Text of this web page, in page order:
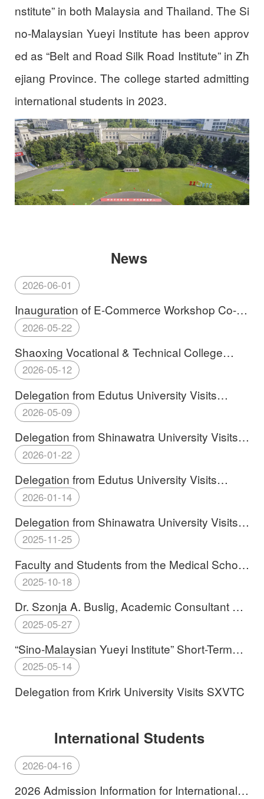
nstitute” in both Malaysia and Thailand. The Si
no-Malaysian Yueyi Institute has been approv
ed as “Belt and Road Silk Road Institute” in Zh
ejiang Province. The college started admitting
international students in 2023.
2026-06-01
Inauguration of E-Commerce Workshop Co-
established by Shaoxing Vocational &
2026-05-22
Shaoxing Vocational & Technical College
Establishes Budapest Institute of Engineering
2026-05-12
Delegation from Edutus University Visits
SXVTC
2026-05-09
Delegation from Shinawatra University Visits
SXVTC
2026-01-22
Delegation from Edutus University Visits
SXVTC
2026-01-14
Delegation from Shinawatra University Visits
SXVTC
2025-11-25
Faculty and Students from the Medical School
Embark on a Study Tour to Malaysia
2025-10-18
Dr. Szonja A. Buslig, Academic Consultant of
Edutus University, Visits SXVTC
2025-05-27
“Sino-Malaysian Yueyi Institute” Short-Term
Exchange Program Concludes Successfully
2025-05-14
Delegation from Krirk University Visits SXVTC
2026-04-16
2026 Admission Information for International